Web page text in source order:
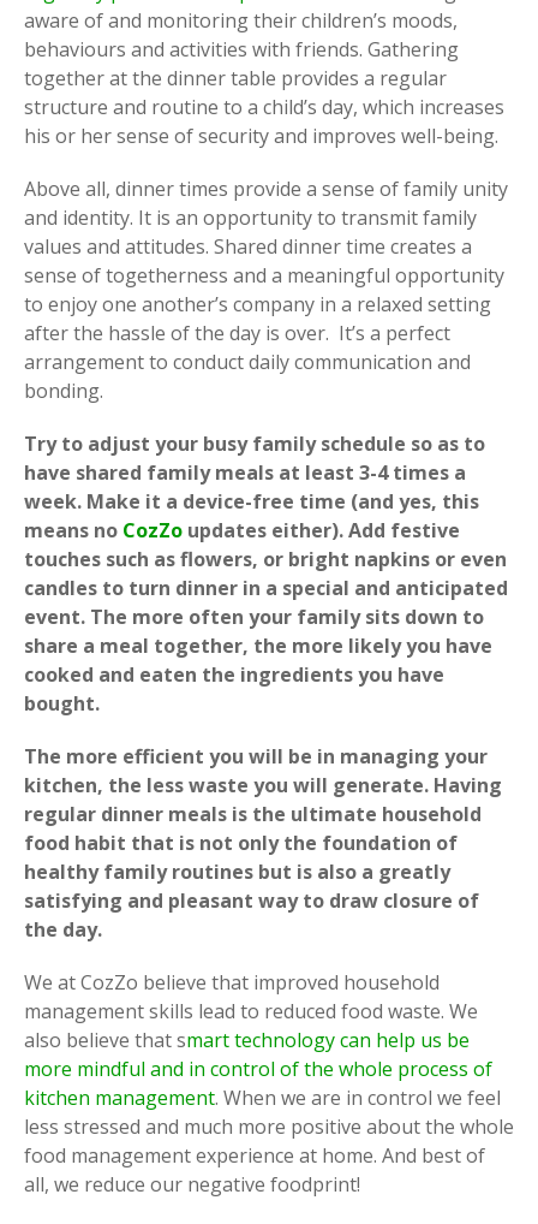
aware of and monitoring their children’s moods,
behaviours and activities with friends. Gathering
together at the dinner table provides a regular
structure and routine to a child’s day, which increases
his or her sense of security and improves well-being.
Above all, dinner times provide a sense of family unity
and identity. It is an opportunity to transmit family
values and attitudes. Shared dinner time creates a
sense of togetherness and a meaningful opportunity
to enjoy one another’s company in a relaxed setting
after the hassle of the day is over. It’s a perfect
arrangement to conduct daily communication and
bonding.
Try to adjust your busy family schedule so as to
have shared family meals at least 3-4 times a
week. Make it a device-free time (and yes, this
means no CozZo updates either). Add festive
touches such as flowers, or bright napkins or even
candles to turn dinner in a special and anticipated
event. The more often your family sits down to
share a meal together, the more likely you have
cooked and eaten the ingredients you have
bought.
The more efficient you will be in managing your
kitchen, the less waste you will generate. Having
regular dinner meals is the ultimate household
food habit that is not only the foundation of
healthy family routines but is also a greatly
satisfying and pleasant way to draw closure of
the day.
We at CozZo believe that improved household
management skills lead to reduced food waste. We
also believe that smart technology can help us be
more mindful and in control of the whole process of
kitchen management. When we are in control we feel
less stressed and much more positive about the whole
food management experience at home. And best of
all, we reduce our negative foodprint!